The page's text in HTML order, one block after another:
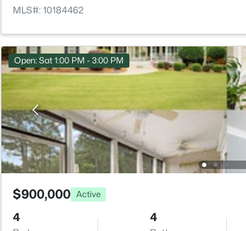
MLS#: 10184462
Open: Sat 1:00 PM - 3:00 PM
$900,000 Active
4 4